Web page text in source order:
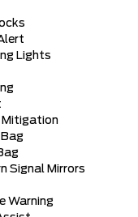
Lights
Mitigation
Signal Mirrors
Warning